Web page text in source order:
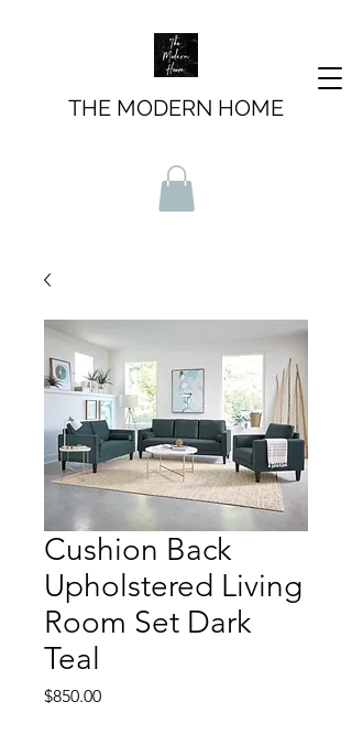
THE MODERN HOME
Cushion Back
Upholstered Living
Room Set Dark
Teal
$850.00Price